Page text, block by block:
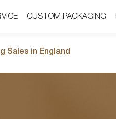
CUSTOM PACKAGING
CUSTOM PACKAGING
Sales in England